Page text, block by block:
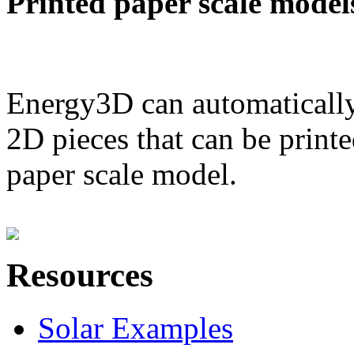
Energy3D can
2D pieces that can be
paper scale model.
Resources
Solar Examples